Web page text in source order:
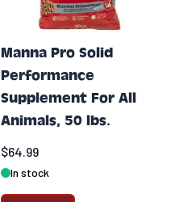
Manna Pro Solid
Performance
Supplement For All
Animals, 50 lbs.
$64.99
In stock